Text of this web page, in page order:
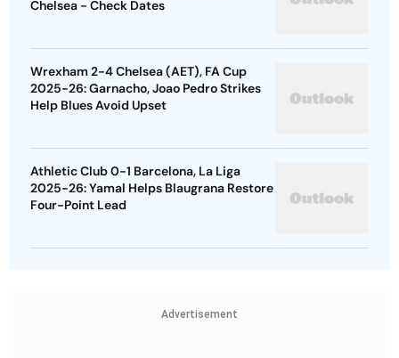
Chelsea - Check Dates
Wrexham 2-4 Chelsea (AET), FA Cup
2025-26: Garnacho, Joao Pedro Strikes
Help Blues Avoid Upset
Athletic Club 0-1 Barcelona, La Liga
2025-26: Yamal Helps Blaugrana Restore
Four-Point Lead
Advertisement